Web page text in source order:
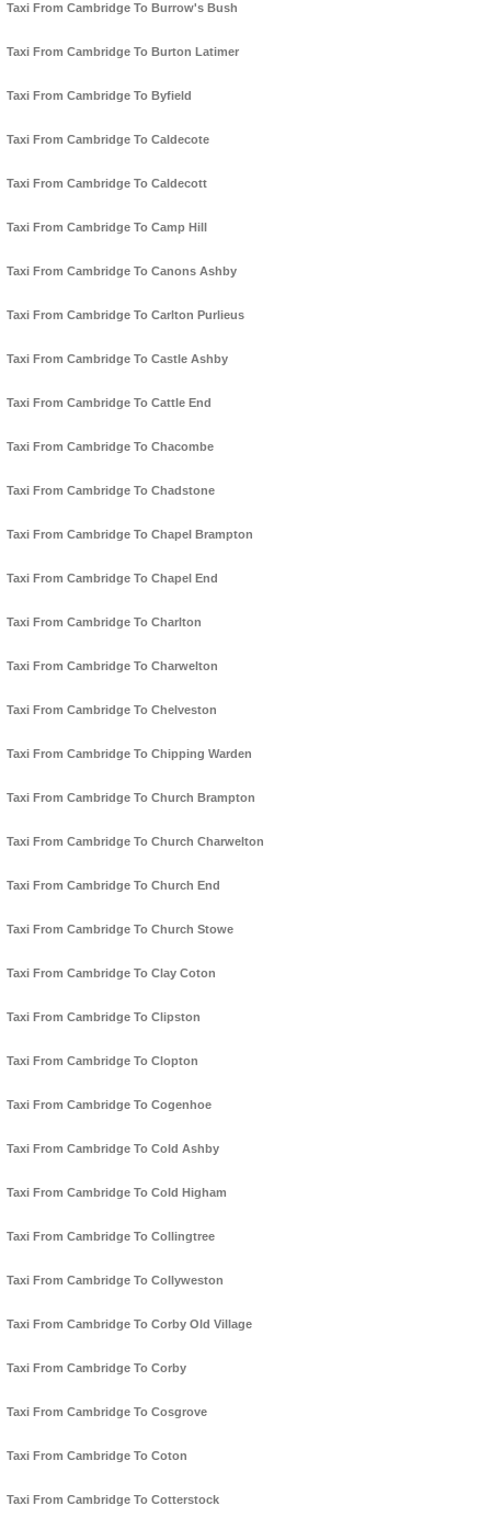
Taxi From Cambridge To Burrow's Bush
Taxi From Cambridge To Burton Latimer
Taxi From Cambridge To Byfield
Taxi From Cambridge To Caldecote
Taxi From Cambridge To Caldecott
Taxi From Cambridge To Camp Hill
Taxi From Cambridge To Canons Ashby
Taxi From Cambridge To Carlton Purlieus
Taxi From Cambridge To Castle Ashby
Taxi From Cambridge To Cattle End
Taxi From Cambridge To Chacombe
Taxi From Cambridge To Chadstone
Taxi From Cambridge To Chapel Brampton
Taxi From Cambridge To Chapel End
Taxi From Cambridge To Charlton
Taxi From Cambridge To Charwelton
Taxi From Cambridge To Chelveston
Taxi From Cambridge To Chipping Warden
Taxi From Cambridge To Church Brampton
Taxi From Cambridge To Church Charwelton
Taxi From Cambridge To Church End
Taxi From Cambridge To Church Stowe
Taxi From Cambridge To Clay Coton
Taxi From Cambridge To Clipston
Taxi From Cambridge To Clopton
Taxi From Cambridge To Cogenhoe
Taxi From Cambridge To Cold Ashby
Taxi From Cambridge To Cold Higham
Taxi From Cambridge To Collingtree
Taxi From Cambridge To Collyweston
Taxi From Cambridge To Corby Old Village
Taxi From Cambridge To Corby
Taxi From Cambridge To Cosgrove
Taxi From Cambridge To Coton
Taxi From Cambridge To Cotterstock